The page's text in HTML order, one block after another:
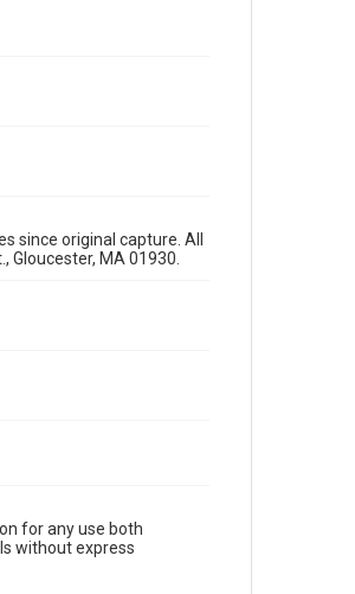
since original capture. All
MA 01930.
for any use both
without express